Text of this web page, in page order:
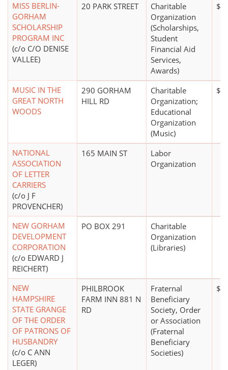
MISS BERLIN-
GORHAM
SCHOLARSHIP
PROGRAM INC
(c/o C/O DENISE
VALLEE)
20 PARK STREET
Charitable
Organization
(Scholarships,
Student
Financial Aid
Services,
Awards)
MUSIC IN THE
GREAT NORTH
WOODS
290 GORHAM
HILL RD
Charitable
Organization;
Educational
Organization
(Music)
NATIONAL
ASSOCIATION
OF LETTER
CARRIERS
(c/o J F
PROVENCHER)
165 MAIN ST
Labor
Organization
NEW GORHAM
DEVELOPMENT
CORPORATION
(c/o EDWARD J
REICHERT)
PO BOX 291
Charitable
Organization
(Libraries)
NEW
HAMPSHIRE
STATE GRANGE
OF THE ORDER
OF PATRONS OF
HUSBANDRY
(c/o C ANN
LEGER)
PHILBROOK
FARM INN 881 N
RD
Fraternal
Beneficiary
Society, Order
or Association
(Fraternal
Beneficiary
Societies)